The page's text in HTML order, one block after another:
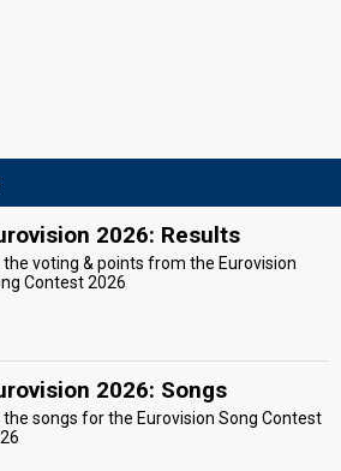
2026: Results
the voting & points from the Eurovision
Contest 2026
2026: Songs
the songs for the Eurovision Song Contest